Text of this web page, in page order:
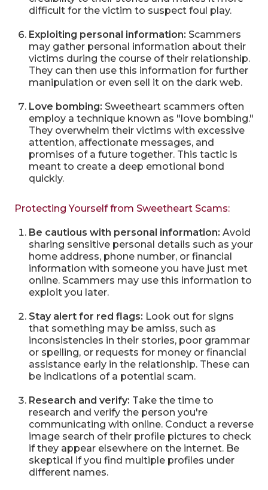
difficult for the victim to suspect foul play.
Exploiting personal information: Scammers
may gather personal information about their
victims during the course of their relationship.
They can then use this information for further
manipulation or even sell it on the dark web.
Love bombing: Sweetheart scammers often
employ a technique known as "love bombing."
They overwhelm their victims with excessive
attention, affectionate messages, and
promises of a future together. This tactic is
meant to create a deep emotional bond
quickly.
Protecting Yourself from Sweetheart Scams:
Be cautious with personal information: Avoid
sharing sensitive personal details such as your
home address, phone number, or financial
information with someone you have just met
online. Scammers may use this information to
exploit you later.
Stay alert for red flags: Look out for signs
that something may be amiss, such as
inconsistencies in their stories, poor grammar
or spelling, or requests for money or financial
assistance early in the relationship. These can
be indications of a potential scam.
Research and verify: Take the time to
research and verify the person you're
communicating with online. Conduct a reverse
image search of their profile pictures to check
if they appear elsewhere on the internet. Be
skeptical if you find multiple profiles under
different names.